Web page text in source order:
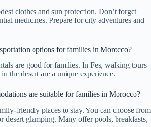
clothes and sun protection. Don’t forget
medicines. Prepare for city adventures and
options for families in Morocco?
are good for families. In Fes, walking tours
the desert are a unique experience.
are suitable for families in Morocco?
friendly places to stay. You can choose from
desert glamping. Many offer pools, breakfasts,